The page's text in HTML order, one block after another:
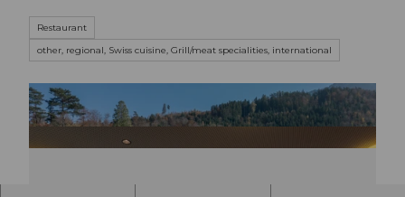
Restaurant
other, regional, Swiss cuisine, Grill/meat specialities, international